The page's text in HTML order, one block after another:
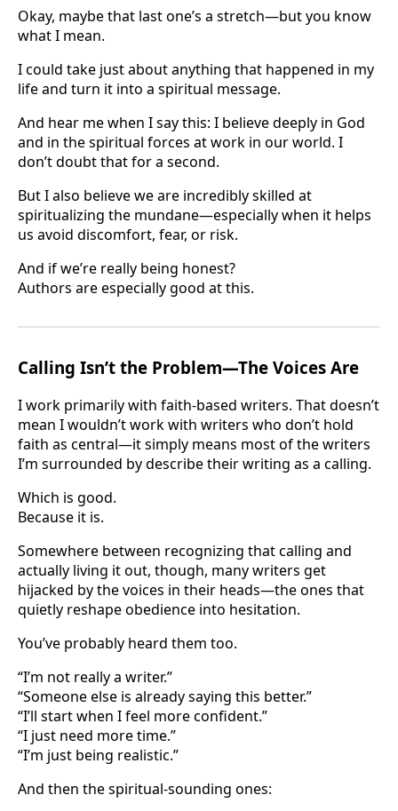
Okay, maybe that last one’s a stretch—but you know
what I mean.
I could take just about anything that happened in my
life and turn it into a spiritual message.
And hear me when I say this: I believe deeply in God
and in the spiritual forces at work in our world. I
don’t doubt that for a second.
But I also believe we are incredibly skilled at
spiritualizing the mundane—especially when it helps
us avoid discomfort, fear, or risk.
And if we’re really being honest?
Authors are especially good at this.
Calling Isn’t the Problem—The Voices Are
I work primarily with faith-based writers. That doesn’t
mean I wouldn’t work with writers who don’t hold
faith as central—it simply means most of the writers
I’m surrounded by describe their writing as a calling.
Which is good.
Because it is.
Somewhere between recognizing that calling and
actually living it out, though, many writers get
hijacked by the voices in their heads—the ones that
quietly reshape obedience into hesitation.
You’ve probably heard them too.
“I’m not really a writer.”
“Someone else is already saying this better.”
“I’ll start when I feel more confident.”
“I just need more time.”
“I’m just being realistic.”
And then the spiritual-sounding ones: